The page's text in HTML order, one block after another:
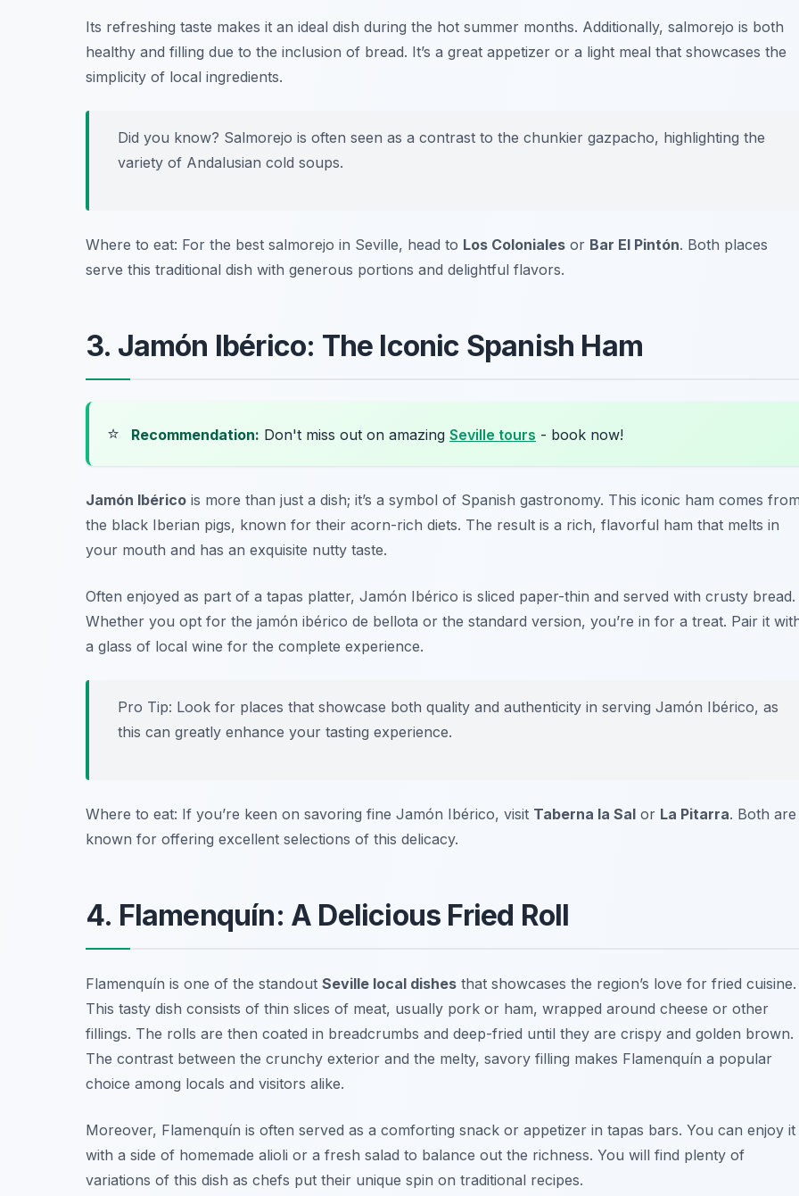
Its refreshing taste makes it an ideal dish during the hot summer months. Additionally, salmorejo is both
healthy and filling due to the inclusion of bread. It’s a great appetizer or a light meal that showcases the
simplicity of local ingredients.
Did you know? Salmorejo is often seen as a contrast to the chunkier gazpacho, highlighting the
variety of Andalusian cold soups.
Where to eat: For the best salmorejo in Seville, head to Los Coloniales or Bar El Pintón. Both places
serve this traditional dish with generous portions and delightful flavors.
3. Jamón Ibérico: The Iconic Spanish Ham
⭐ Recommendation: Don't miss out on amazing Seville tours - book now!
Jamón Ibérico is more than just a dish; it’s a symbol of Spanish gastronomy. This iconic ham comes
the black Iberian pigs, known for their acorn-rich diets. The result is a rich, flavorful ham that melts in
your mouth and has an exquisite nutty taste.
Often enjoyed as part of a tapas platter, Jamón Ibérico is sliced paper-thin and served with crusty bread.
Whether you opt for the jamón ibérico de bellota or the standard version, you’re in for a treat. Pair it
a glass of local wine for the complete experience.
Pro Tip: Look for places that showcase both quality and authenticity in serving Jamón Ibérico, as
this can greatly enhance your tasting experience.
Where to eat: If you’re keen on savoring fine Jamón Ibérico, visit Taberna la Sal or La Pitarra. Both are
known for offering excellent selections of this delicacy.
4. Flamenquín: A Delicious Fried Roll
Flamenquín is one of the standout Seville local dishes that showcases the region’s love for fried cuisine.
This tasty dish consists of thin slices of meat, usually pork or ham, wrapped around cheese or other
fillings. The rolls are then coated in breadcrumbs and deep-fried until they are crispy and golden brown.
The contrast between the crunchy exterior and the melty, savory filling makes Flamenquín a popular
choice among locals and visitors alike.
Moreover, Flamenquín is often served as a comforting snack or appetizer in tapas bars. You can enjoy it
with a side of homemade alioli or a fresh salad to balance out the richness. You will find plenty of
variations of this dish as chefs put their unique spin on traditional recipes.